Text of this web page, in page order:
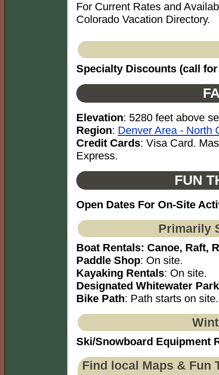
For Current Rates and
Colorado Vacation Directory.
Specialty Discounts (call
Elevation: 5280 feet above
Region: Denver Area - North
Credit Cards: Visa Card.
Express.
FUN
Open Dates For On-Site
Primarily
Boat Rentals: Canoe, Raft,
Paddle Shop: On site.
Kayaking Rentals: On site.
Designated Whitewater
Bike Path: Path starts on site.
Ski/Snowboard Equipment
Find local Maps & Fun